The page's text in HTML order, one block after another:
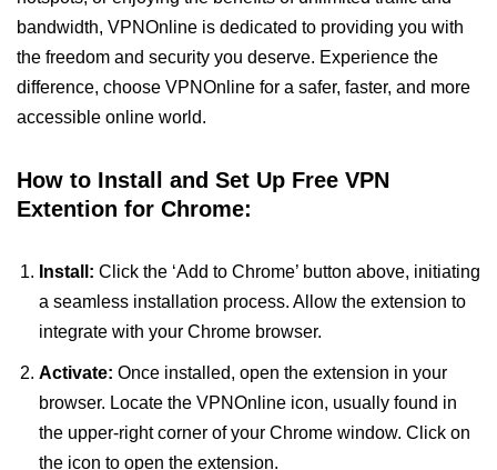
bandwidth, VPNOnline is dedicated to providing you with
the freedom and security you deserve. Experience the
difference, choose VPNOnline for a safer, faster, and more
accessible online world.
How to Install and Set Up Free VPN
Extention for Chrome:
Install: Click the ‘Add to Chrome’ button above, initiating
a seamless installation process. Allow the extension to
integrate with your Chrome browser.
Activate: Once installed, open the extension in your
browser. Locate the VPNOnline icon, usually found in
the upper-right corner of your Chrome window. Click on
the icon to open the extension.